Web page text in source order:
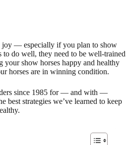
joy — especially if you plan to show
do well, they need to be well-trained
show horses happy and healthy
horses are in winning condition.
since 1985 for — and with —
best strategies we’ve learned to keep